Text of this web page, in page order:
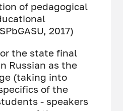
of pedagogical
2017)
the state final
Russian as the
(taking into
of the
- speakers